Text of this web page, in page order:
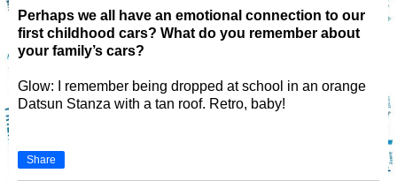
Perhaps we all have an emotional connection to our
first childhood cars? What do you remember about
your family’s cars?
Glow: I remember being dropped at school in an orange
Datsun Stanza with a tan roof. Retro, baby!
Share